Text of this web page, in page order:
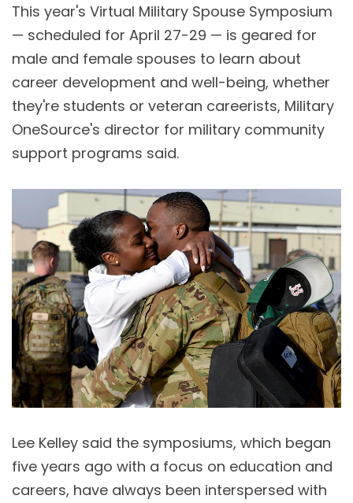
This year's Virtual Military Spouse Symposium
— scheduled for April 27-29 — is geared for
male and female spouses to learn about
career development and well-being, whether
they're students or veteran careerists, Military
OneSource's director for military community
support programs said.
Lee Kelley said the symposiums, which began
five years ago with a focus on education and
careers, have always been interspersed with